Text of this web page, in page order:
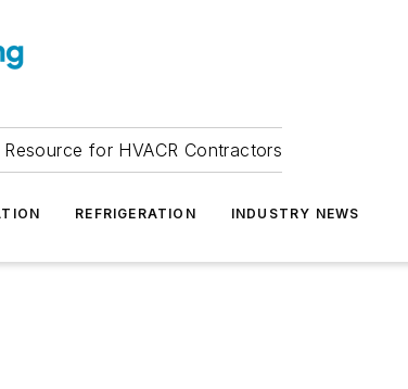
for HVACR Contractors
REFRIGERATION INDUSTRY NEWS